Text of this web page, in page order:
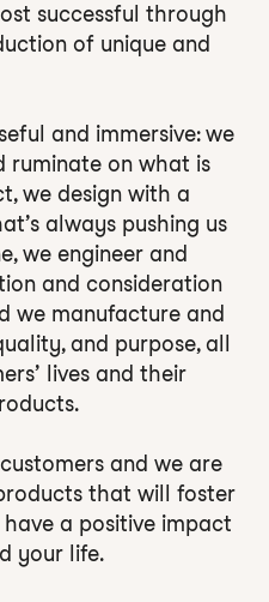
successful through
of unique and
and immersive: we
ruminate on what is
we design with a
always pushing us
we engineer and
and consideration
we manufacture and
and purpose, all
lives and their
and we are
that will foster
a positive impact
your life.